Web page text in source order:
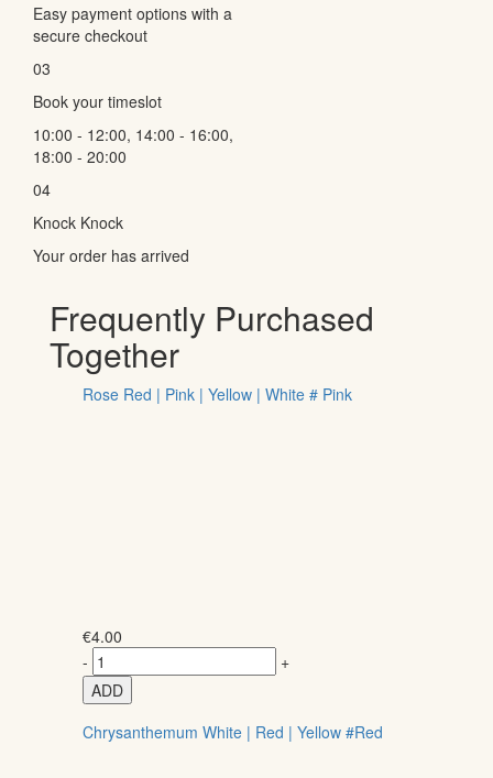
Easy payment options with a
secure checkout
03
Book your timeslot
10:00 - 12:00, 14:00 - 16:00,
18:00 - 20:00
04
Knock Knock
Your order has arrived
Frequently Purchased
Together
Rose Red | Pink | Yellow | White # Pink
€4.00
-
+
ADD
Chrysanthemum White | Red | Yellow #Red